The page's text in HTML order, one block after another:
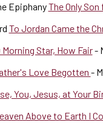
EpiphanyThe Only
To Jordan Came the
Morning Star, How Fair-
Love Begotten -
You, Jesus, at Your
Above to Earth I